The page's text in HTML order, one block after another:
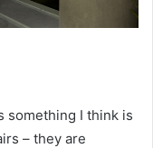
something I think is
– they are